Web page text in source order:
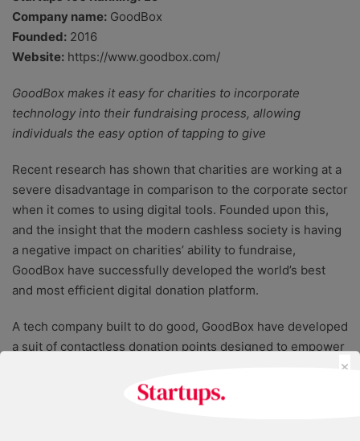
Company name: GoodBox
Founded: 2016
Website: https://www.goodbox.com/
GoodBox makes it easy for charities to incorporate
technology into their fundraising process, allowing
individuals the easy option of tapping to give
Recent research has shown that charities are working at a
severe disadvantage in comparison to the corporate sector
when it comes to using digital tools. Founded upon this,
and the insight that the modern cashless society is having
a negative impact on charities’ ability to fundraise,
GoodBox have successfully developed the world’s best
and most efficient digital donation platform.
A tech company built to do good, GoodBox have developed
a suit of contactless donation points designed to empower
tech-driven world. Using powerful data analytics, charities
are able to maximise their fundraising, allowing individuals
×